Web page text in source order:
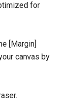
for
[Margin]
canvas by